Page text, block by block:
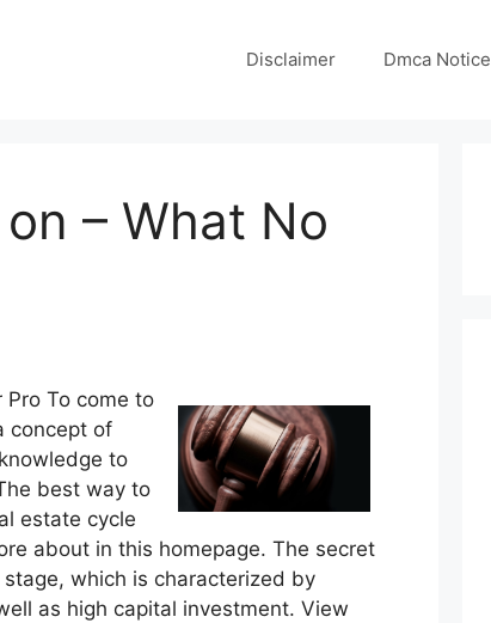
Disclaimer Dmca Notice
– What No
Pro To come to
concept of
to
best way to
estate cycle
about in this homepage. The secret
which is characterized by
as high capital investment. View